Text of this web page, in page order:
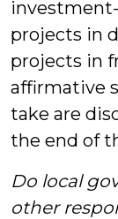
investment-
projects in
projects in
affirmative
take are
the end of
Do local
other